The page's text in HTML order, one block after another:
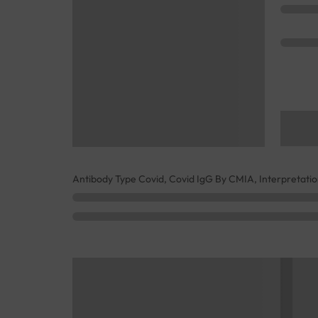
Antibody Type Covid, Covid IgG By CMIA,